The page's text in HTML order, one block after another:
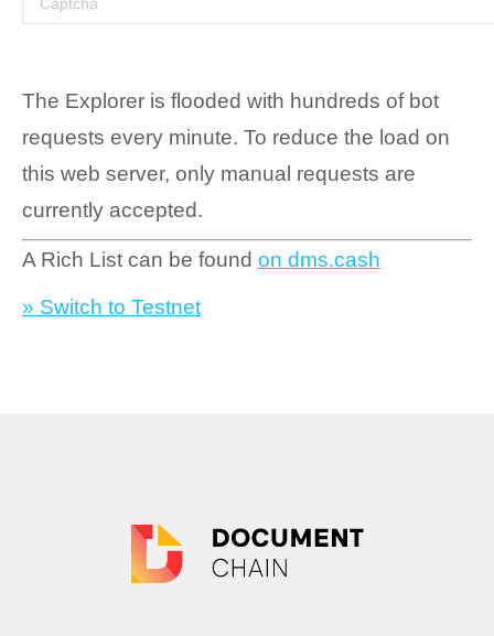
The Explorer is flooded with hundreds of bot
requests every minute. To reduce the load on
this web server, only manual requests are
currently accepted.
A Rich List can be found on dms.cash
» Switch to Testnet